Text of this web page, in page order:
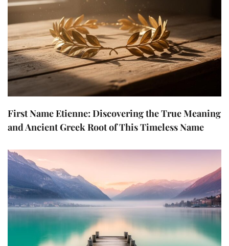
First Name Etienne: Discovering the True Meaning
and Ancient Greek Root of This Timeless Name